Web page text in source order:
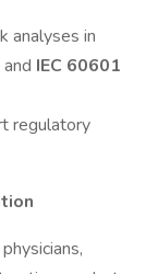
analyses in
and IEC 60601
regulatory